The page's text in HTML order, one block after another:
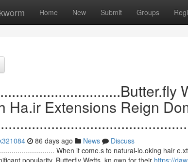
Home New Submit Groups
Ha.ir Extensions Reign
86 days ago News
Discuss
When it come.s to natural-lo.oking hair
popularity. Butterfly Wefts, kn.own for their https://